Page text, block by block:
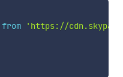
from
'https://